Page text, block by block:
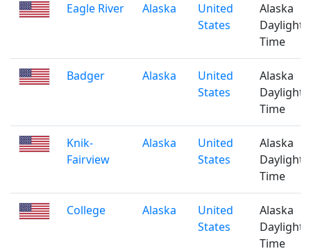
Eagle River Alaska
United
States
Alaska
Daylight
Time
Badger Alaska
United
States
Alaska
Daylight
Time
Knik-
Fairview
Alaska
United
States
Alaska
Daylight
Time
College Alaska
United
States
Alaska
Daylight
Time